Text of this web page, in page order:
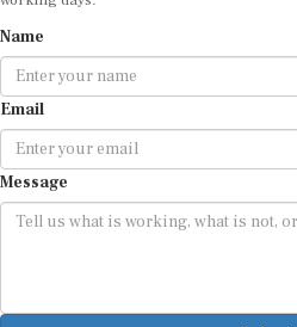
Email
Message
Submit